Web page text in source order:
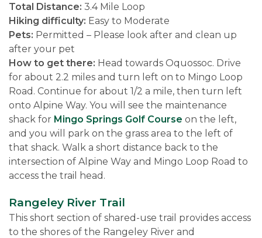
Total Distance: 3.4 Mile Loop
Hiking difficulty: Easy to Moderate
Pets: Permitted – Please look after and clean up
after your pet
How to get there: Head towards Oquossoc. Drive
for about 2.2 miles and turn left on to Mingo Loop
Road. Continue for about 1/2 a mile, then turn left
onto Alpine Way. You will see the maintenance
shack for Mingo Springs Golf Course on the left,
and you will park on the grass area to the left of
that shack. Walk a short distance back to the
intersection of Alpine Way and Mingo Loop Road to
access the trail head.
Rangeley River Trail
This short section of shared-use trail provides access
to the shores of the Rangeley River and